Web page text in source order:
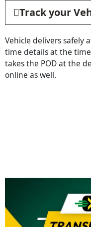
Track your
Vehicle delivers safely
time details at the
takes the POD at the
online as well.